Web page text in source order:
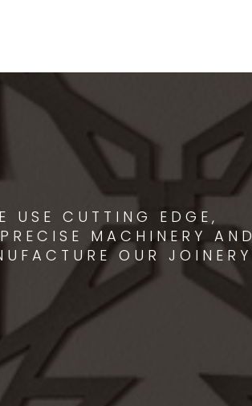
USE CUTTING EDGE,
MACHINERY AND
OUR JOINERY